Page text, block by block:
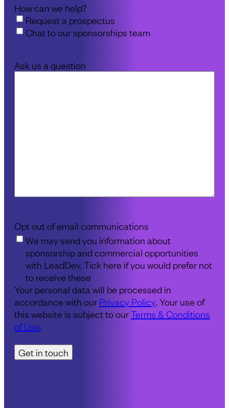
How can we help?
Request a prospectus
Chat to our sponsorships team
Ask us a question
Opt out of email communications
We may send you information about
sponsorship and commercial opportunities
with LeadDev. Tick here if you would prefer not
to receive these
Your personal data will be processed in
accordance with our Privacy Policy. Your use of
this website is subject to ourTerms & Conditions
of Use.